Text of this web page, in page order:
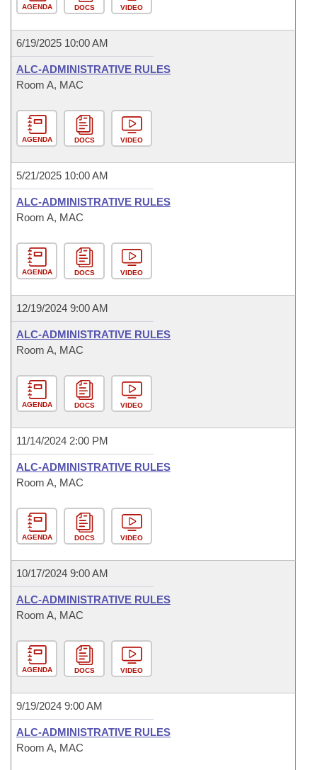
AGENDA DOCS VIDEO
6/19/2025 10:00 AM
ALC-ADMINISTRATIVE RULES
Room A, MAC
AGENDA DOCS VIDEO
5/21/2025 10:00 AM
ALC-ADMINISTRATIVE RULES
Room A, MAC
AGENDA DOCS VIDEO
12/19/2024 9:00 AM
ALC-ADMINISTRATIVE RULES
Room A, MAC
AGENDA DOCS VIDEO
11/14/2024 2:00 PM
ALC-ADMINISTRATIVE RULES
Room A, MAC
AGENDA DOCS VIDEO
10/17/2024 9:00 AM
ALC-ADMINISTRATIVE RULES
Room A, MAC
AGENDA DOCS VIDEO
9/19/2024 9:00 AM
ALC-ADMINISTRATIVE RULES
Room A, MAC